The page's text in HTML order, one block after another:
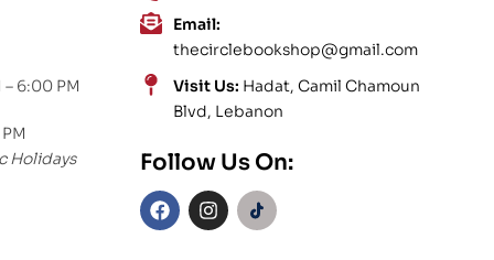
6:00 PM
Holidays
Email:
thecirclebookshop@gmail.com
Visit Us: Hadat, Camil Chamoun
Blvd, Lebanon
Follow Us On: